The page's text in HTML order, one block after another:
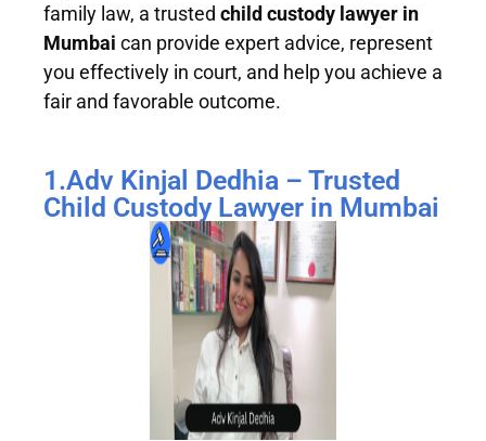
family law, a trusted child custody lawyer in
Mumbai can provide expert advice, represent
you effectively in court, and help you achieve a
fair and favorable outcome.
1.Adv Kinjal Dedhia – Trusted
Child Custody Lawyer in Mumbai